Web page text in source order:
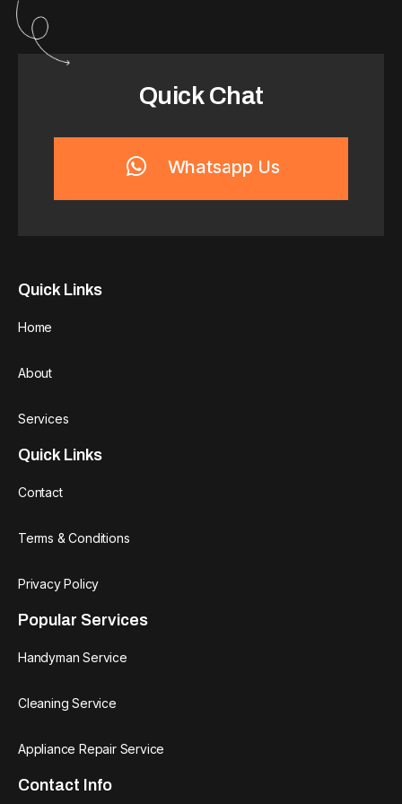
Quick Chat
Whatsapp Us
Quick Links
Home
About
Services
Quick Links
Contact
Terms & Conditions
Privacy Policy
Popular Services
Handyman Service
Cleaning Service
Appliance Repair Service
Contact Info